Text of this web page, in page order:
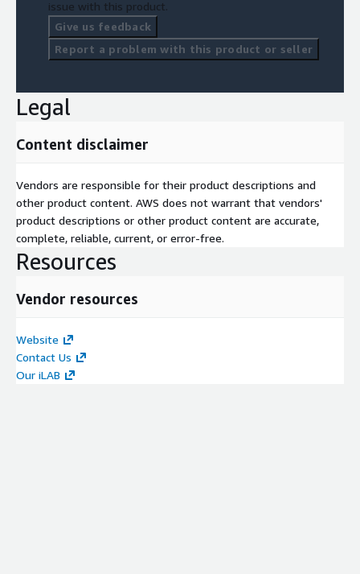
issue with this product.
Give us feedback
Report a problem with this product or seller
Legal
Content disclaimer
Vendors are responsible for their product descriptions and
other product content. AWS does not warrant that vendors'
product descriptions or other product content are accurate,
complete, reliable, current, or error-free.
Resources
Vendor resources
Website
Contact Us
Our iLAB